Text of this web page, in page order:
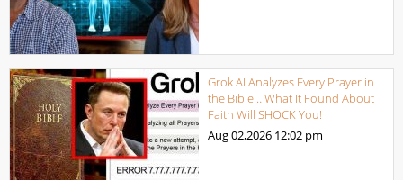
Grok AI Analyzes Every Prayer in
the Bible… What It Found About
Faith Will SHOCK You!
Aug 02,2026 12:02 pm